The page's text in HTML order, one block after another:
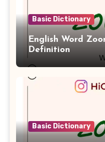
Basic Dictionary
English Word
Definition
Basic Dictionary